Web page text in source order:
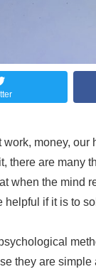
work, money,
there are many
when the mind
helpful if it is to
they are